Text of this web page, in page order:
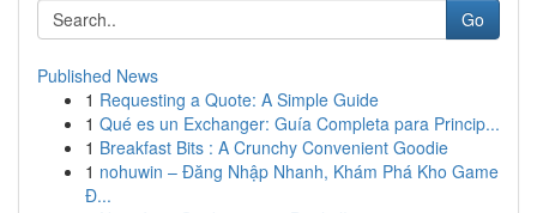
Go
Published News
1 Requesting a Quote: A Simple Guide
1 Qué es un Exchanger: Guía Completa para Princip...
1 Breakfast Bits : A Crunchy Convenient Goodie
1 nohuwin – Đăng Nhập Nhanh, Khám Phá Kho Game
Đ...